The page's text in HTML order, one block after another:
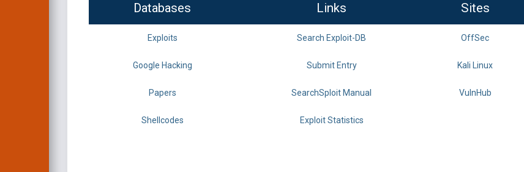
Databases Links Sites
Exploits Search Exploit-DB OffSec
Google Hacking Submit Entry Kali Linux
Papers SearchSploit Manual VulnHub
Shellcodes Exploit Statistics